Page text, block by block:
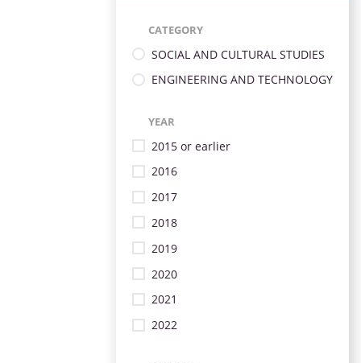
CATEGORY
SOCIAL AND CULTURAL STUDIES
ENGINEERING AND TECHNOLOGY
YEAR
2015 or earlier
2016
2017
2018
2019
2020
2021
2022